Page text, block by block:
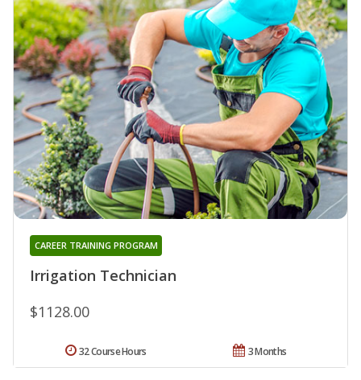
Irrigation Technician
CAREER TRAINING PROGRAM
$1128.00
3 Months
32 Course Hours